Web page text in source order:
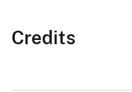
Credits